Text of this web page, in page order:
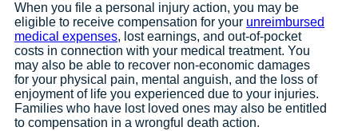
When you file a personal injury action, you may be
eligible to receive compensation for your unreimbursed
medical expenses, lost earnings, and out-of-pocket
costs in connection with your medical treatment. You
may also be able to recover non-economic damages
for your physical pain, mental anguish, and the loss of
enjoyment of life you experienced due to your injuries.
Families who have lost loved ones may also be entitled
to compensation in a wrongful death action.